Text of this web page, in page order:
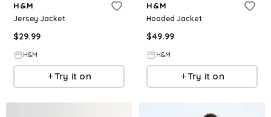
H&M
Jersey Jacket
$29.99
H&M
Try it on
H&M
Hooded Jacket
$49.99
H&M
Try it on